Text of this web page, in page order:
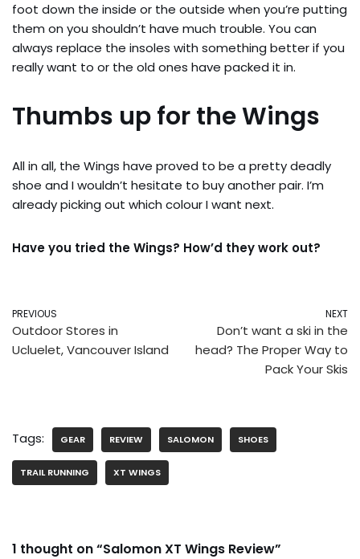
foot down the inside or the outside when you’re putting
them on you shouldn’t have much trouble. You can
always replace the insoles with something better if you
really want to or the old ones have packed it in.
Thumbs up for the Wings
All in all, the Wings have proved to be a pretty deadly
shoe and I wouldn’t hesitate to buy another pair. I’m
already picking out which colour I want next.
Have you tried the Wings? How’d they work out?
PREVIOUS
Outdoor Stores in
Ucluelet, Vancouver Island
NEXT
Don’t want a ski in the
head? The Proper Way to
Pack Your Skis
Tags: GEAR REVIEW SALOMON SHOES
TRAIL RUNNING XT WINGS
1 thought on “Salomon XT Wings Review”